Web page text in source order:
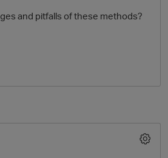
and pitfalls of these methods?